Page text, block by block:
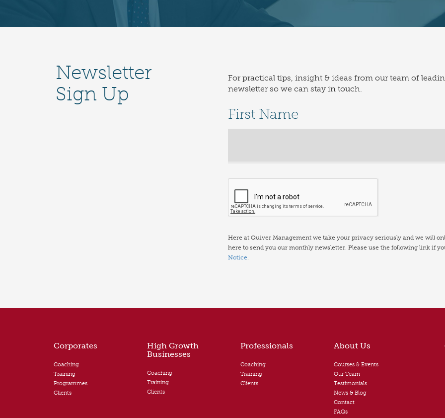
Newsletter
Sign Up
For practical tips, insight & ideas from our team of
newsletter so we can stay in touch.
First Name
Here at Quiver Management we take your privacy seriously and we will
here to send you our monthly newsletter. Please use the following link if
Notice
Corporates
Coaching
Training
Programmes
Clients
High Growth
Businesses
Coaching
Training
Clients
Professionals
Coaching
Training
Clients
About Us
Courses & Events
Our Team
Testimonials
News & Blog
Contact
FAQs